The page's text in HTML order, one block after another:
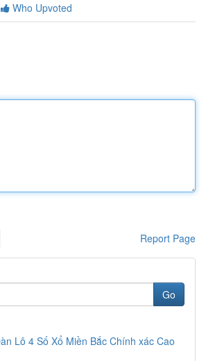
Who Upvoted
Report Page
Go
Lô 4 Số Xổ Miền Bắc Chính xác Cao